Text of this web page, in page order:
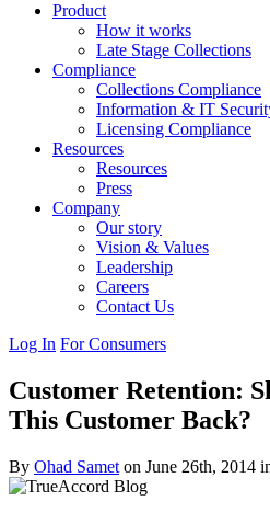
Product
How it works
Late Stage Collections
Compliance
Collections Compliance
Information & IT
Licensing Compliance
Resources
Resources
Press
Company
Our story
Vision & Values
Leadership
Careers
Contact Us
Log In For Consumers
Customer Retention:
This Customer Back?
By Ohad Samet on June 26th, 2014